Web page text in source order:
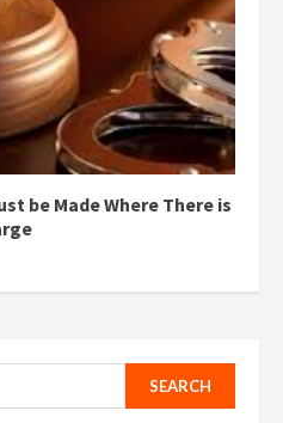
be Made Where There is